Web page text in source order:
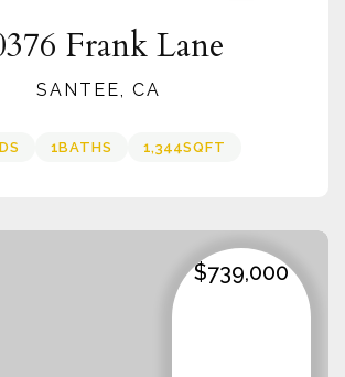
Frank Lane
SANTEE, CA
1BATHS 1,344SQFT
$739,000